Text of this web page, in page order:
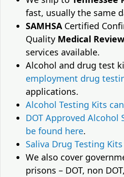
fast, usually the same
SAMHSACertified
Quality Medical
services available.
Alcohol and drug test
employment drug
applications.
Alcohol Testing Kits
DOT Approved Alcohol
be found here.
Saliva Drug Testing
We also cover
prisons – DOT, non